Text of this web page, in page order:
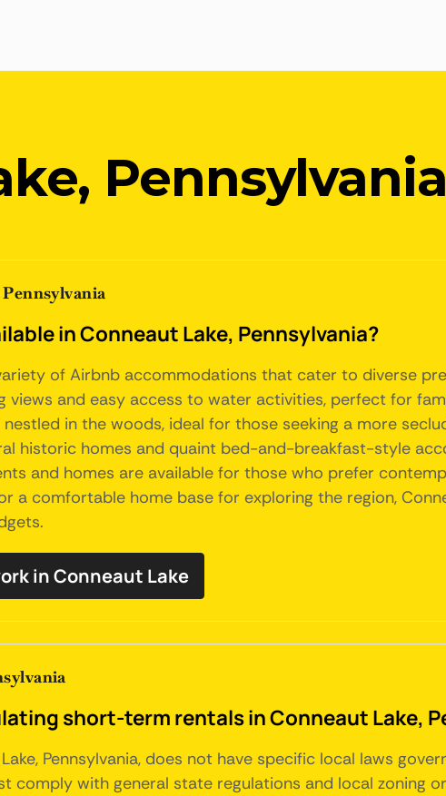
Pennsylvania
in Conneaut Lake, Pennsylvania?
of Airbnb accommodations that cater to diverse
views and easy access to water activities, perfect for
in the woods, ideal for those seeking a more
historic homes and quaint bed-and-breakfast-style
and homes are available for those who prefer
a comfortable home base for exploring the region,
in Conneaut Lake
short-term rentals in Conneaut Lake,
Pennsylvania, does not have specific local laws
comply with general state regulations and local zoning